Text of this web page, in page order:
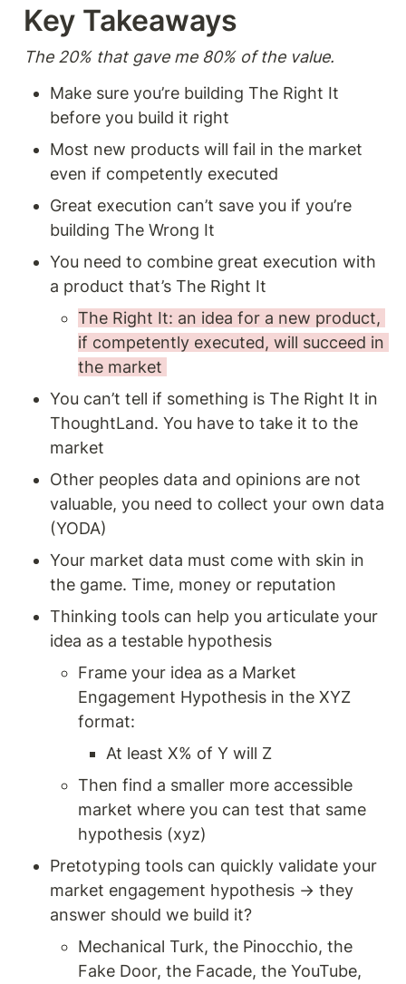
future
frameworks like the Business
Model Canvas or Value
Proposition Canvas and
shows how to put those tools
experiments and evidence-
driven decision-making.
Key Takeaways
The 20% that gave me 80% of the value.
Make sure you’re building The Right It
before you build it right
Most new products will fail in the market
even if competently executed
Great execution can’t save you if you’re
building The Wrong It
You need to combine great execution with
a product that’s The Right It
The Right It: an idea for a new product,
if competently executed, will succeed in
the market
You can’t tell if something is The Right It in
ThoughtLand. You have to take it to the
market
Other peoples data and opinions are not
valuable, you need to collect your own data
(YODA)
Your market data must come with skin in
the game. Time, money or reputation
Thinking tools can help you articulate your
idea as a testable hypothesis
Frame your idea as a Market
Engagement Hypothesis in the XYZ
format:
At least X% of Y will Z
Then find a smaller more accessible
market where you can test that same
hypothesis (xyz)
Pretotyping tools can quickly validate your
market engagement hypothesis → they
answer should we build it?
Mechanical Turk, the Pinocchio, the
Fake Door, the Facade, the YouTube,